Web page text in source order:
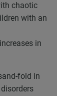
chaotic
with an
in
fold in